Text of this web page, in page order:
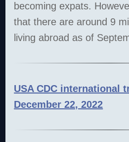
becoming expats.
that there are around 9
living abroad as of
USA CDC international
December 22, 2022